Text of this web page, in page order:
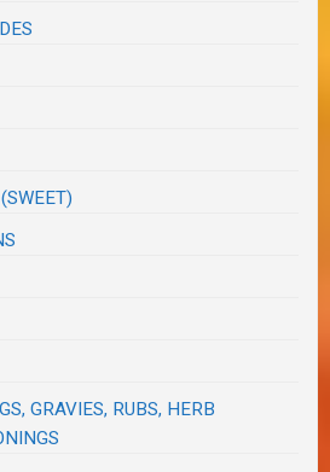
GRAVIES, RUBS, HERB